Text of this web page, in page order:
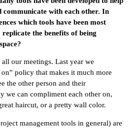
communicate with each other. In
which tools have been most
the benefits of being
our meetings. Last year we
policy that makes it much more
the other person and their
we can compliment each other on,
haircut, or a pretty wall color.
management tools in general) are